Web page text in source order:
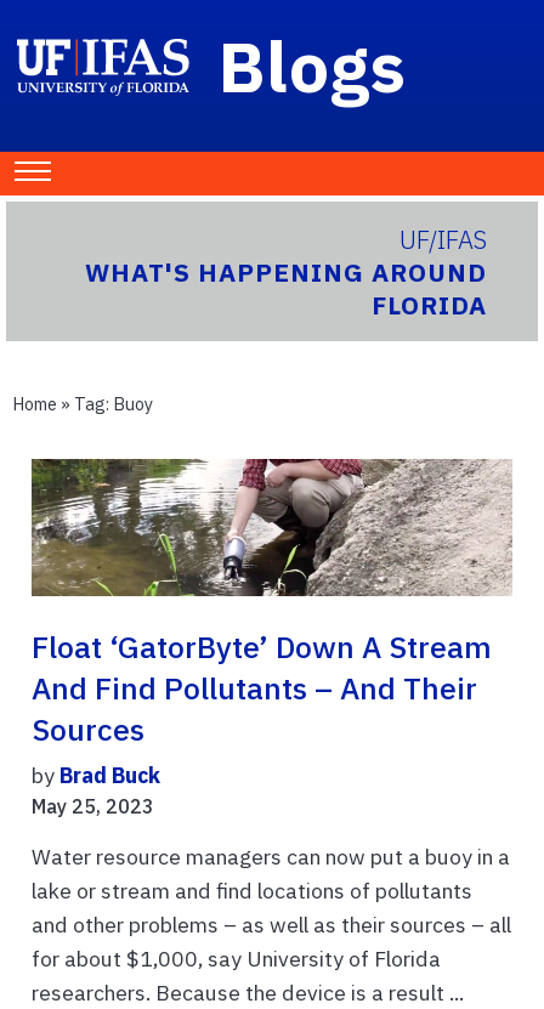
Blogs
UF/IFAS
WHAT'S HAPPENING AROUND
FLORIDA
Home » Tag: Buoy
Float ‘GatorByte’ Down A Stream
And Find Pollutants – And Their
Sources
by Brad Buck
May 25, 2023
Water resource managers can now put a buoy in a
lake or stream and find locations of pollutants
and other problems – as well as their sources – all
for about $1,000, say University of Florida
researchers. Because the device is a result ...